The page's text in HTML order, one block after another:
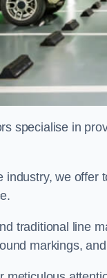
specialise in
industry, we
traditional line
markings,